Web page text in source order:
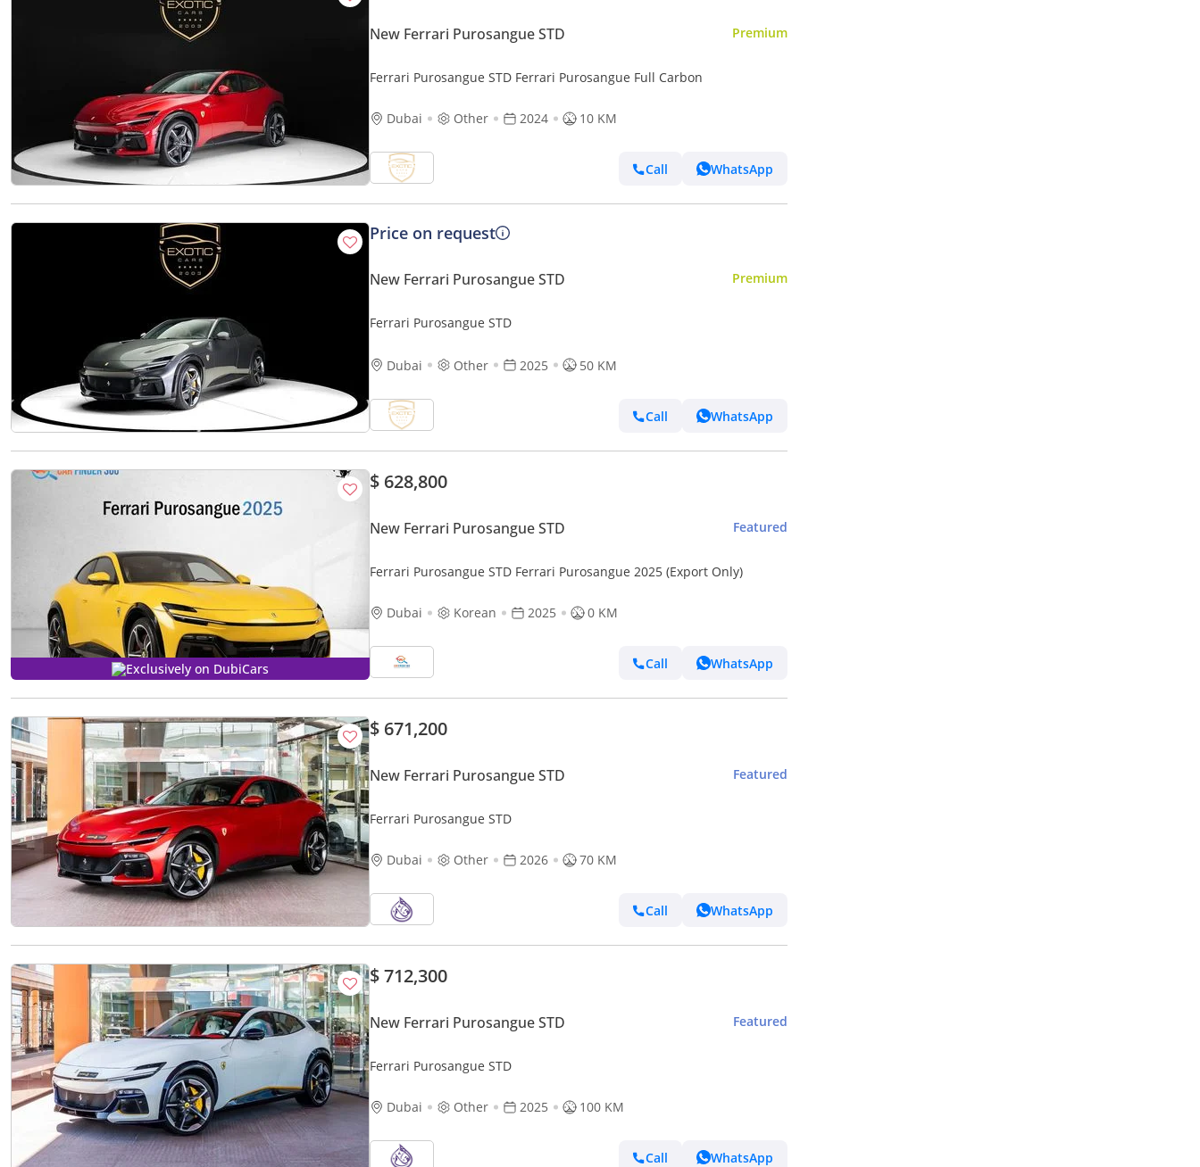
New Ferrari Purosangue STD Premium
Ferrari Purosangue STD Ferrari Purosangue Full Carbon
Dubai Other 2024 10 KM
Call WhatsApp
Price on request
New Ferrari Purosangue STD Premium
Ferrari Purosangue STD
Dubai Other 2025 50 KM
Call WhatsApp
Exclusively on DubiCars
$ 628,800
New Ferrari Purosangue STD Featured
Ferrari Purosangue STD Ferrari Purosangue 2025 (Export Only)
Dubai Korean 2025 0 KM
Call WhatsApp
$ 671,200
New Ferrari Purosangue STD Featured
Ferrari Purosangue STD
Dubai Other 2026 70 KM
Call WhatsApp
$ 712,300
New Ferrari Purosangue STD Featured
Ferrari Purosangue STD
Dubai Other 2025 100 KM
Call WhatsApp